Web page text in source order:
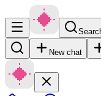
New chat